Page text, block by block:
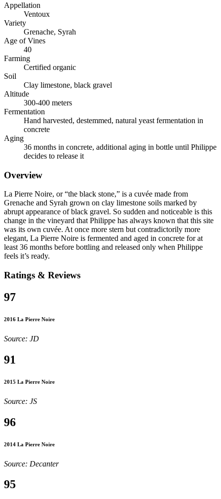
Appellation
Ventoux
Variety
Grenache, Syrah
Age of Vines
40
Farming
Certified organic
Soil
Clay limestone, black gravel
Altitude
300-400 meters
Fermentation
Hand harvested, destemmed, natural yeast fermentation in
concrete
Aging
36 months in concrete, additional aging in bottle until Philippe
decides to release it
Overview
La Pierre Noire, or “the black stone,” is a cuvée made from
Grenache and Syrah grown on clay limestone soils marked by
abrupt appearance of black gravel. So sudden and noticeable is this
change in the vineyard that Philippe has always known that this site
was its own cuvée. At once more stern but contradictorily more
elegant, La Pierre Noire is fermented and aged in concrete for at
least 36 months before bottling and released only when Philippe
feels it’s ready.
Ratings & Reviews
97
2016 La Pierre Noire
Source: JD
91
2015 La Pierre Noire
Source: JS
96
2014 La Pierre Noire
Source: Decanter
95